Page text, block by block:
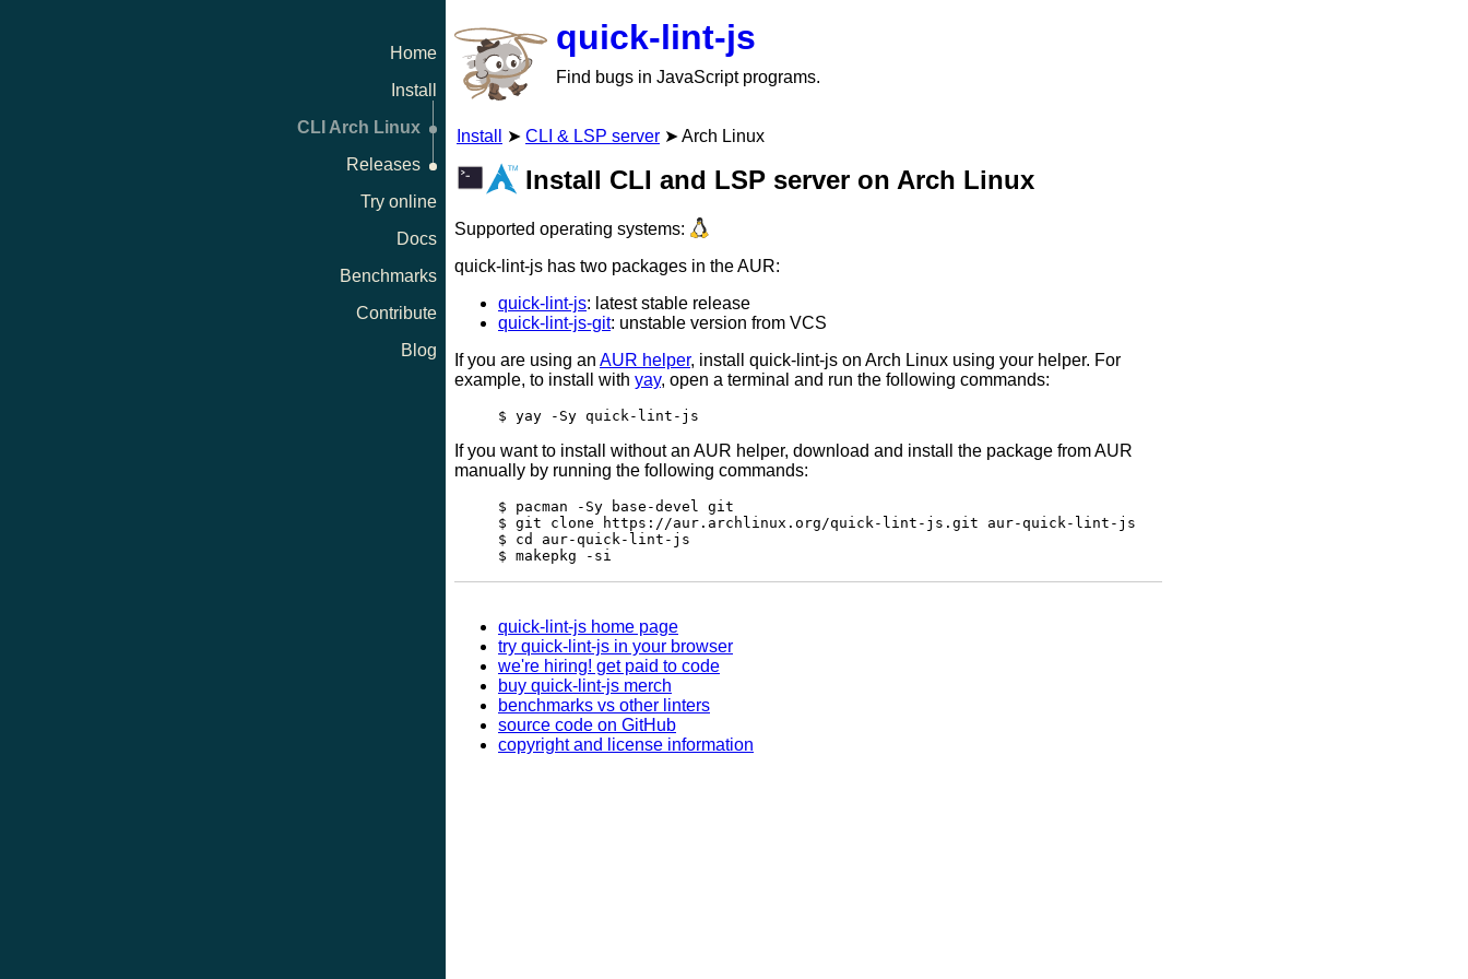
quick-lint-js
Find bugs in JavaScript programs.
Home
Install
CLI Arch Linux
Releases
Try online
Docs
Benchmarks
Contribute
Blog
Install CLI & LSP server Arch Linux
Install CLI and LSP server on Arch Linux
Supported operating systems:
quick-lint-js has two packages in the AUR:
quick-lint-js: latest stable release
quick-lint-js-git: unstable version from VCS
If you are using an AUR helper, install quick-lint-js on Arch Linux using your helper. For
example, to install with yay, open a terminal and run the following commands:
yay -Sy quick-lint-js
If you want to install without an AUR helper, download and install the package from AUR
manually by running the following commands:
pacman -Sy base-devel git
git clone https://aur.archlinux.org/quick-lint-js.git aur-quick-lint-js
cd aur-quick-lint-js
makepkg -si
quick-lint-js home page
try quick-lint-js in your browser
we're hiring! get paid to code
buy quick-lint-js merch
benchmarks vs other linters
source code on GitHub
copyright and license information